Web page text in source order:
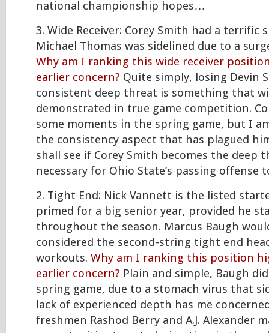
national championship hopes…
3. Wide Receiver: Corey Smith had a terrific
Michael Thomas was sidelined due to a
Why am I ranking this wide receiver
earlier concern? Quite simply, losing Devin
consistent deep threat is something that
demonstrated in true game competition.
some moments in the spring game, but I
the consistency aspect that has plagued
shall see if Corey Smith becomes the deep
necessary for Ohio State’s passing offense
2. Tight End: Nick Vannett is the listed
primed for a big senior year, provided he
throughout the season. Marcus Baugh
considered the second-string tight end
workouts. Why am I ranking this position
earlier concern? Plain and simple, Baugh
spring game, due to a stomach virus that
lack of experienced depth has me
freshmen Rashod Berry and A.J. Alexander